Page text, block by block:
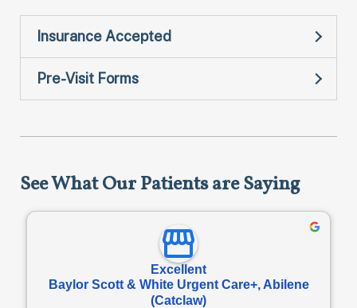
Insurance Accepted
Pre-Visit Forms
See What Our Patients are Saying
Excellent
Baylor Scott & White Urgent Care+, Abilene
(Catclaw)